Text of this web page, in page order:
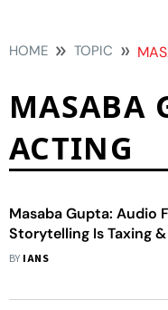
HOME TOPIC
MASABA
ACTING
Masaba Gupta: Audio
Storytelling Is Taxing
BY IANS